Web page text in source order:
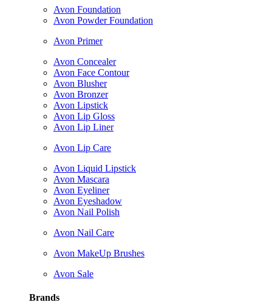
Avon Foundation
Avon Powder Foundation
Avon Primer
Avon Concealer
Avon Face Contour
Avon Blusher
Avon Bronzer
Avon Lipstick
Avon Lip Gloss
Avon Lip Liner
Avon Lip Care
Avon Liquid Lipstick
Avon Mascara
Avon Eyeliner
Avon Eyeshadow
Avon Nail Polish
Avon Nail Care
Avon MakeUp Brushes
Avon Sale
Brands